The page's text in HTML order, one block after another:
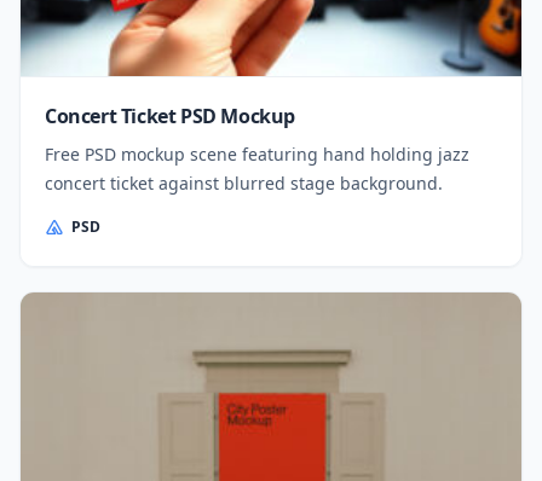
Concert Ticket PSD Mockup
Free PSD mockup scene featuring hand holding jazz
concert ticket against blurred stage background.
PSD